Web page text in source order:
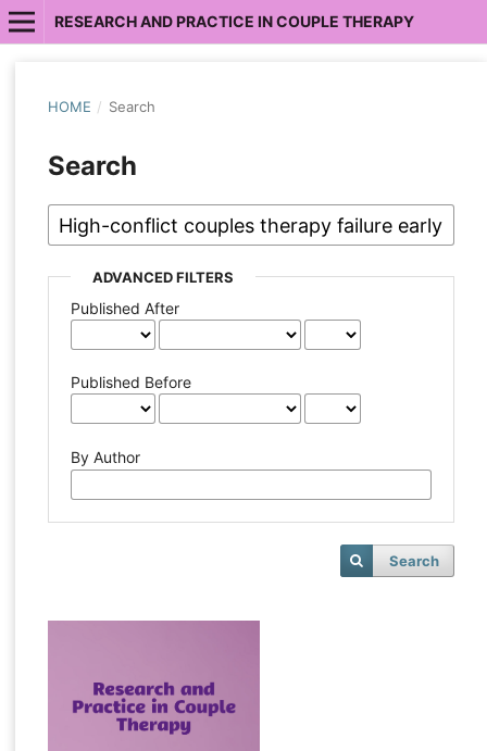
RESEARCH AND PRACTICE IN COUPLE THERAPY
HOME / Search
Search
ADVANCED FILTERS
Published After
Published Before
By Author
Search